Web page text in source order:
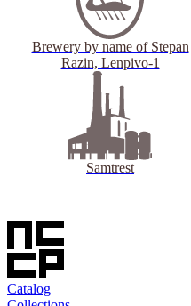
Brewery by name of Stepan
Razin, Lenpivo-1
Samtrest
Catalog